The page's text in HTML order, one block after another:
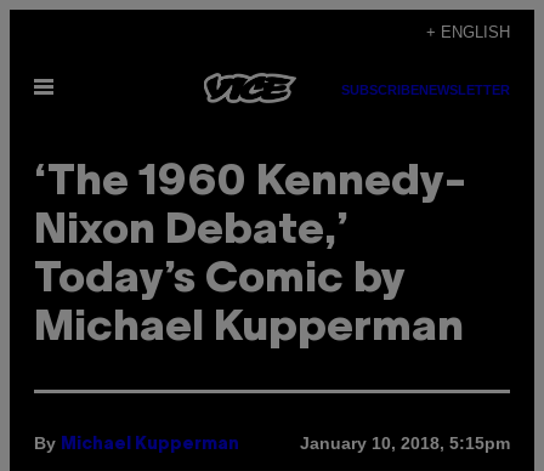
content
+ ENGLISH
Open
SUBSCRIBENEWSLETTER
‘The 1960 Kennedy-
Nixon Debate,’
Today’s Comic by
Michael Kupperman
By Michael Kupperman January 10, 2018, 5:15pm